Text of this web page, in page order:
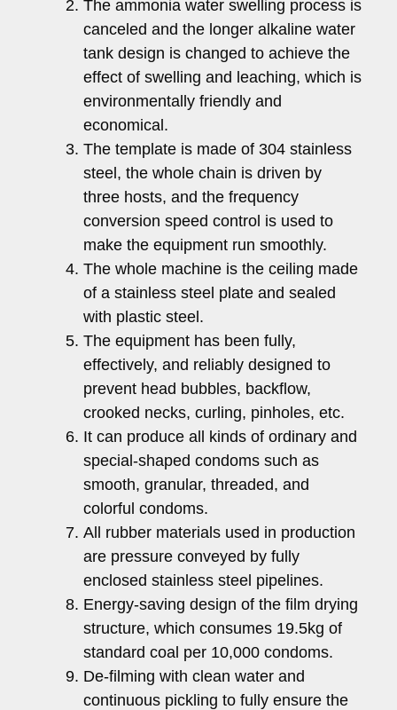
The ammonia water swelling process is
canceled and the longer alkaline water
tank design is changed to achieve the
effect of swelling and leaching, which is
environmentally friendly and
economical.
The template is made of 304 stainless
steel, the whole chain is driven by
three hosts, and the frequency
conversion speed control is used to
make the equipment run smoothly.
The whole machine is the ceiling made
of a stainless steel plate and sealed
with plastic steel.
The equipment has been fully,
effectively, and reliably designed to
prevent head bubbles, backflow,
crooked necks, curling, pinholes, etc.
It can produce all kinds of ordinary and
special-shaped condoms such as
smooth, granular, threaded, and
colorful condoms.
All rubber materials used in production
are pressure conveyed by fully
enclosed stainless steel pipelines.
Energy-saving design of the film drying
structure, which consumes 19.5kg of
standard coal per 10,000 condoms.
De-filming with clean water and
continuous pickling to fully ensure the